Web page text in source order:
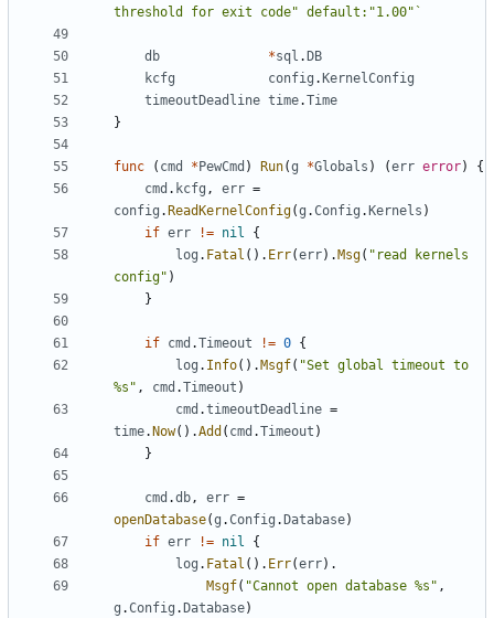
threshold for exit code" default:"1.00"`
db *sql . DB
kcfg
config . KernelConfig
timeoutDeadline time.Time
}
func ( cmd * PewCmd ) Run(g *Globals ) (err error)
{
cmd . kcfg , err =
config . ReadKernelConfig(g .Config . Kernels )
if err != nil
{
log . Fatal (). Err(err). Msg( "read kernels
config" )
}
if cmd .Timeout != 0 {
log . Info(). Msgf( "Set global timeout to
%s" , cmd .Timeout )
cmd .timeoutDeadline =
time. Now().Add ( cmd .Timeout )
}
cmd .db, err =
openDatabase(g .Config . Database)
if err != nil
{
log . Fatal (). Err(err).
Msgf( "Cannot open database %s" ,
g .Config . Database)